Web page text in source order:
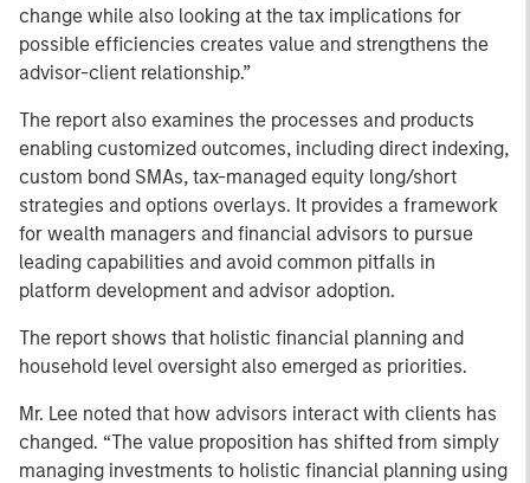
change while also looking at the tax implications for
possible efficiencies creates value and strengthens the
advisor-client relationship.”
The report also examines the processes and products
enabling customized outcomes, including direct indexing,
custom bond SMAs, tax-managed equity long/short
strategies and options overlays. It provides a framework
for wealth managers and financial advisors to pursue
leading capabilities and avoid common pitfalls in
platform development and advisor adoption.
The report shows that holistic financial planning and
household level oversight also emerged as priorities.
Mr. Lee noted that how advisors interact with clients has
changed. “The value proposition has shifted from simply
managing investments to holistic financial planning using